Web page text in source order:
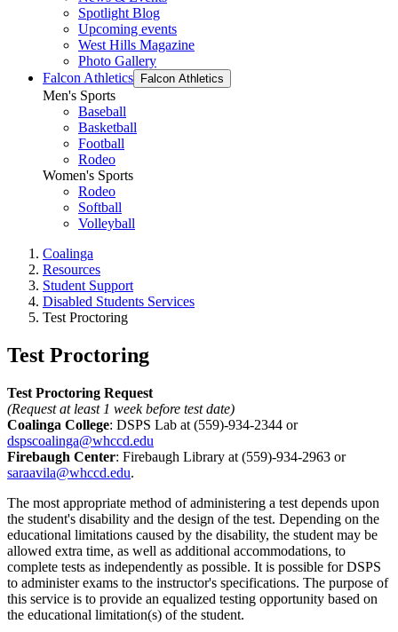
Spotlight Blog
Upcoming events
West Hills Magazine
Photo Gallery
Falcon Athletics
Falcon Athletics
Men's Sports
Baseball
Basketball
Football
Rodeo
Women's Sports
Rodeo
Softball
Volleyball
Coalinga
Resources
Student Support
Disabled Students Services
Test Proctoring
Test Proctoring
Test Proctoring Request
(Request at least 1 week before test date)
Coalinga College: DSPS Lab at (559)-934-2344 or
dspscoalinga@whccd.edu
Firebaugh Center: Firebaugh Library at (559)-934-2963 or
saraavila@whccd.edu.
The most appropriate method of administering a test depends upon
the student's disability and the design of the test. Depending on the
educational limitations caused by the disability, the student may be
allowed extra time, as well as additional accommodations, to
complete tests as independently as possible. It is possible for DSPS
to administer exams to the instructor's specifications. The purpose of
this service is to provide an equalized testing opportunity based on
the educational limitation(s) of the student.